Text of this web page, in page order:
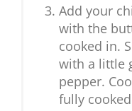
Add your
with the
cooked in.
with a little
pepper.
fully